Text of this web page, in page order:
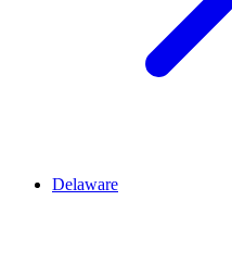
Delaware